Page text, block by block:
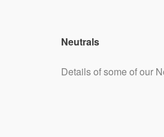
Neutrals
Details of some of our